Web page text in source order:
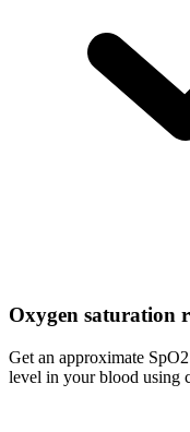
Oxygen saturation
Get an approximate
level in your blood using